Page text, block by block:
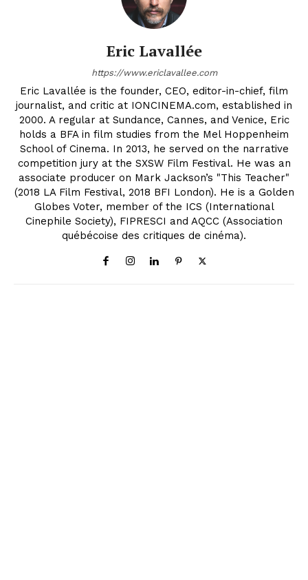
Eric Lavallée
https://www.ericlavallee.com
Eric Lavallée is the founder, CEO, editor-in-chief, film
journalist, and critic at IONCINEMA.com, established in
2000. A regular at Sundance, Cannes, and Venice, Eric
holds a BFA in film studies from the Mel Hoppenheim
School of Cinema. In 2013, he served on the narrative
competition jury at the SXSW Film Festival. He was an
associate producer on Mark Jackson’s "This Teacher"
(2018 LA Film Festival, 2018 BFI London). He is a Golden
Globes Voter, member of the ICS (International
Cinephile Society), FIPRESCI and AQCC (Association
québécoise des critiques de cinéma).